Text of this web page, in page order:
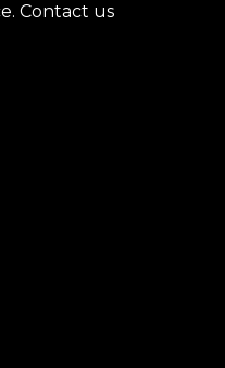
Contact us